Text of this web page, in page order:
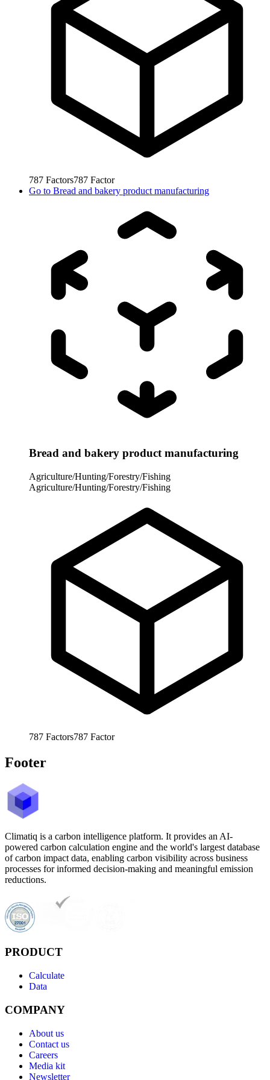
787 Factors787 Factor
Go to Bread and bakery product manufacturing
Bread and bakery product manufacturing
Agriculture/Hunting/Forestry/Fishing
Agriculture/Hunting/Forestry/Fishing
787 Factors787 Factor
Footer
Climatiq is a carbon intelligence platform. It provides an AI-
powered carbon calculation engine and the world's largest database
of carbon impact data, enabling carbon visibility across business
processes for informed decision-making and meaningful emission
reductions.
PRODUCT
Calculate
Data
COMPANY
About us
Contact us
Careers
Media kit
Newsletter